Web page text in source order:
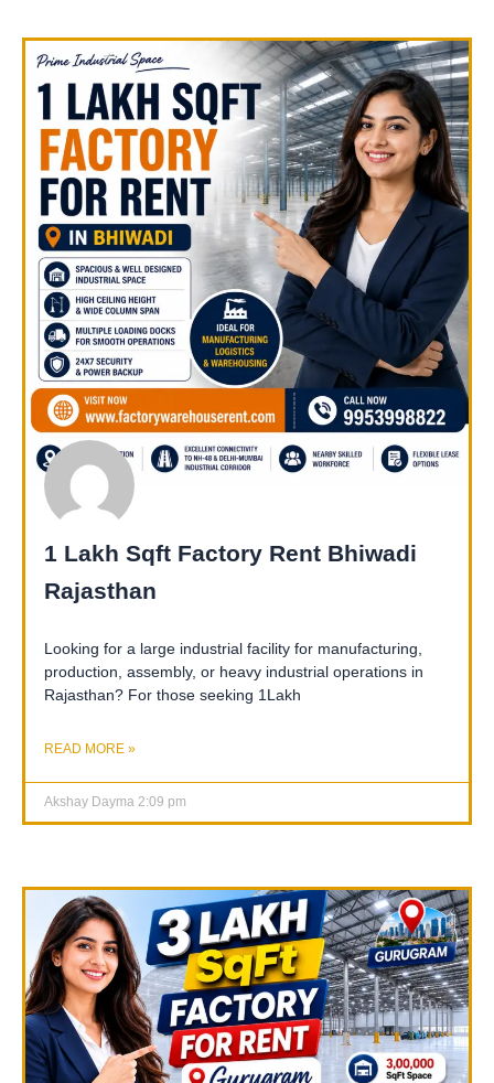
1 Lakh Sqft Factory Rent Bhiwadi
Rajasthan
Looking for a large industrial facility for manufacturing,
production, assembly, or heavy industrial operations in
Rajasthan? For those seeking 1Lakh
READ MORE »
Akshay Dayma 2:09 pm